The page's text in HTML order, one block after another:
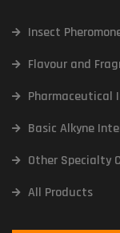
Insect
Flavour and
Pharmaceutical
Basic Alkyne
Other Specialty
All Products